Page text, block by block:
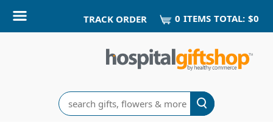
TRACK ORDER 0 ITEMS TOTAL: $0
Search